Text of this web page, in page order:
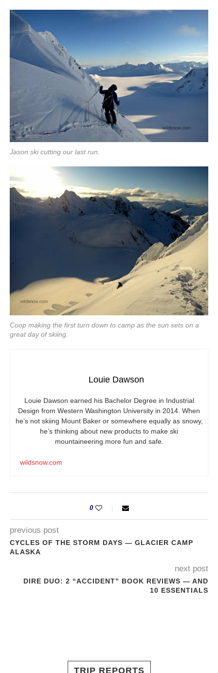
Jason ski cutting our last run.
Coop making the first turn down to camp as the sun sets on a
great day of skiing.
Louie Dawson
Louie Dawson earned his Bachelor Degree in Industrial
Design from Western Washington University in 2014. When
he’s not skiing Mount Baker or somewhere equally as snowy,
he’s thinking about new products to make ski
mountaineering more fun and safe.
wildsnow.com
0
previous post
CYCLES OF THE STORM DAYS — GLACIER CAMP
ALASKA
next post
DIRE DUO: 2 “ACCIDENT” BOOK REVIEWS — AND
10 ESSENTIALS
TRIP REPORTS